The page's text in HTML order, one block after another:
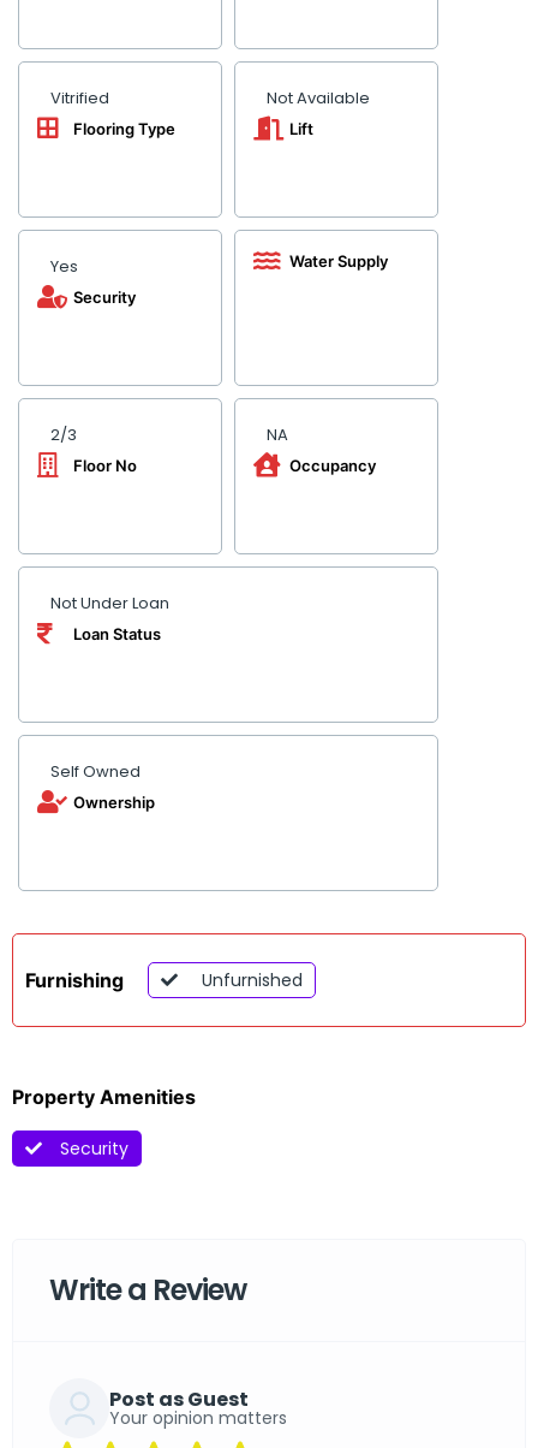
Vitrified
Flooring Type
Not Available
Lift
Yes
Security
2/3
Floor No
Water Supply
NA
Occupancy
Not Under Loan
Loan Status
Self Owned
Ownership
Furnishing Unfurnished
Property Amenities
Security
Write a Review
Post as Guest
Your opinion matters